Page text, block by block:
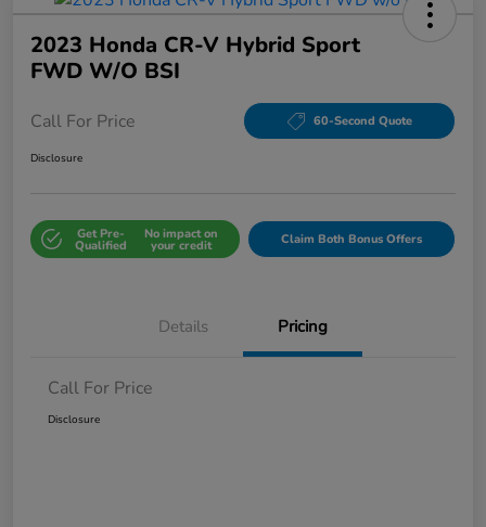
2023 Honda CR-V Hybrid Sport
FWD W/o BSI
Call For Price 60-Second Quote
Disclosure
Get Pre-
Qualified
No impact on
your credit Claim Both Bonus Offers
Details Pricing
Call For Price
Disclosure